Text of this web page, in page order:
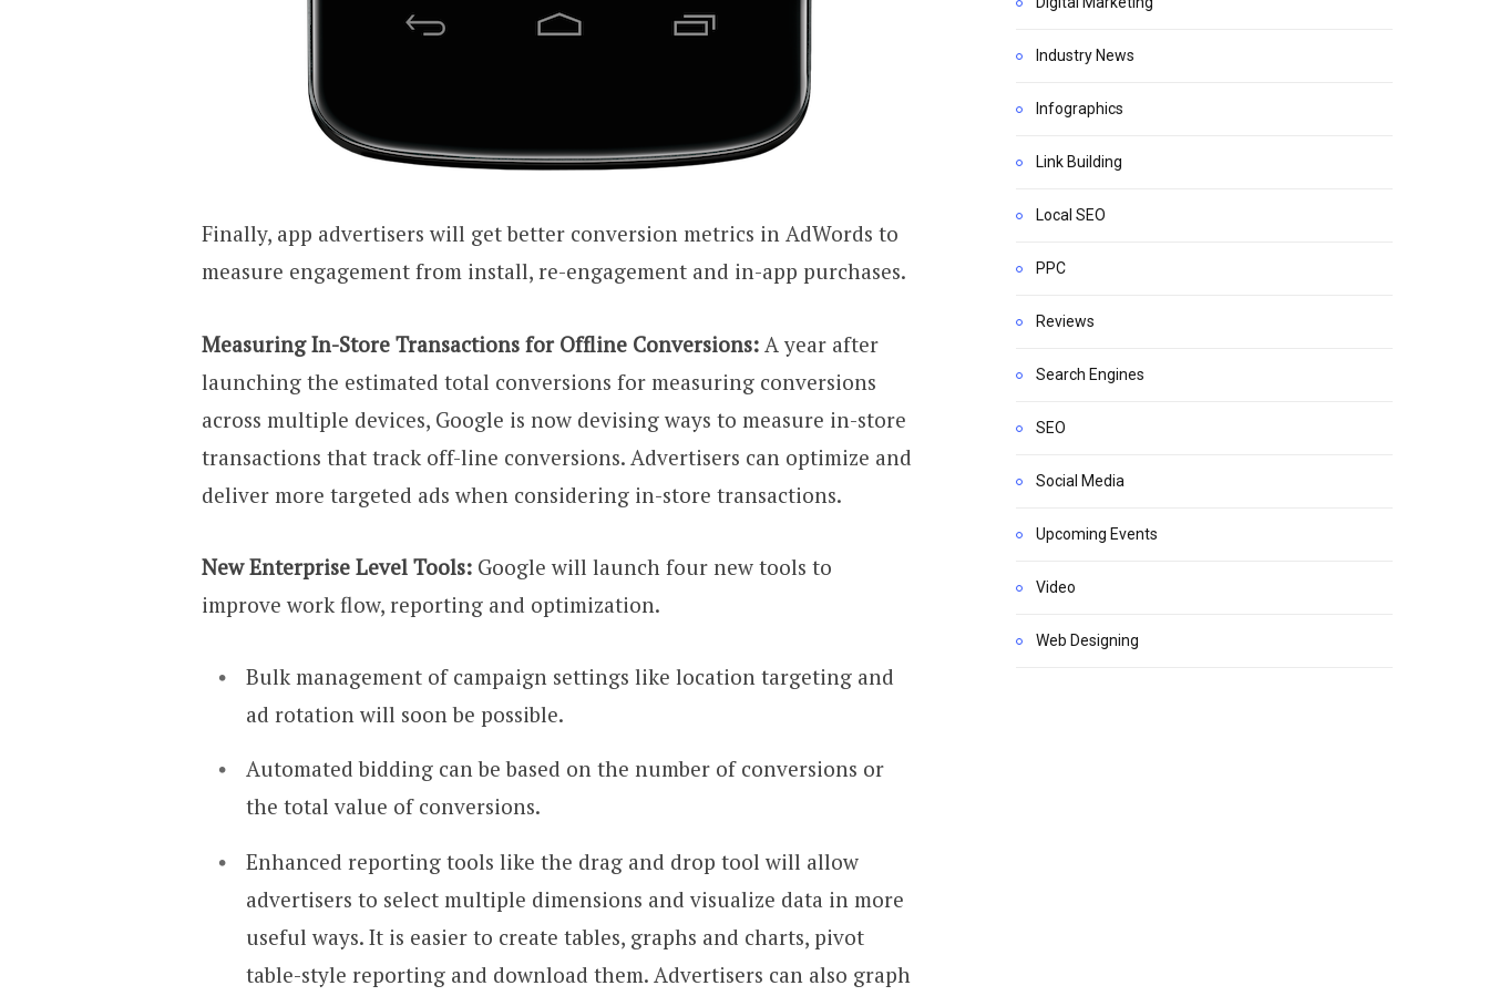
Finally, app advertisers will get better conversion metrics in AdWords to
measure engagement from install, re-engagement and in-app purchases.
Measuring In-Store Transactions for Offline Conversions: A year after
launching the estimated total conversions for measuring conversions
across multiple devices, Google is now devising ways to measure in-store
transactions that track off-line conversions. Advertisers can optimize and
deliver more targeted ads when considering in-store transactions.
New Enterprise Level Tools: Google will launch four new tools to
improve work flow, reporting and optimization.
Bulk management of campaign settings like location targeting and
ad rotation will soon be possible.
Automated bidding can be based on the number of conversions or
the total value of conversions.
Enhanced reporting tools like the drag and drop tool will allow
advertisers to select multiple dimensions and visualize data in more
useful ways. It is easier to create tables, graphs and charts, pivot
table-style reporting and download them. Advertisers can also graph
Industry News
Infographics
Link Building
Local SEO
PPC
Reviews
Search Engines
SEO
Social Media
Upcoming Events
Video
Web Designing